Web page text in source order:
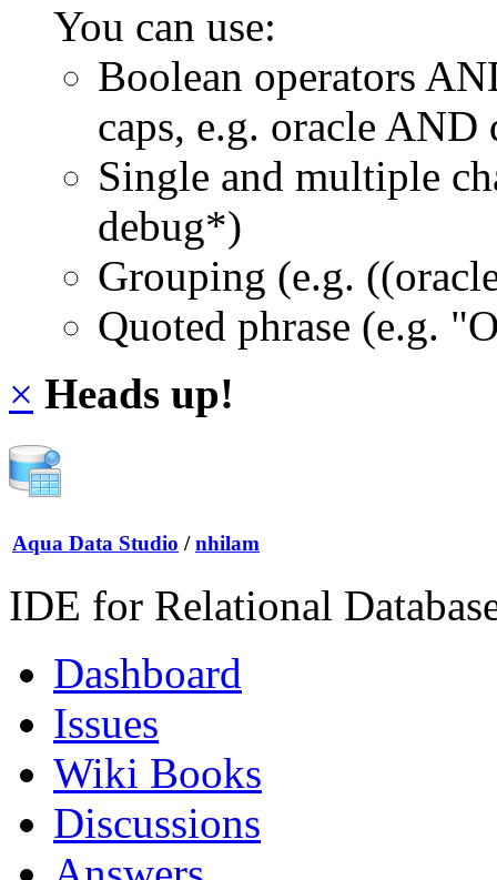
You can use:
Boolean operators
caps, e.g. oracle AND
Single and multiple
debug*)
Grouping (e.g.
Quoted phrase (e.g.
× Heads up!
Aqua Data Studio / nhilam
IDE for Relational
Dashboard
Issues
Wiki Books
Discussions